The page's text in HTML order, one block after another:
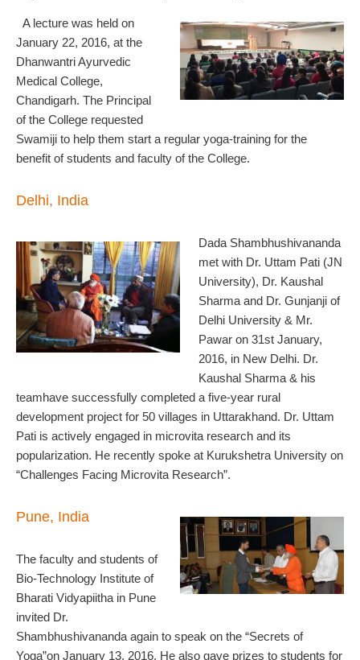
A lecture was held on
January 22, 2016, at the
Dhanwantri Ayurvedic
Medical College,
Chandigarh. The Principal
of the College requested
Swamiji to help them start a regular yoga-training for the
benefit of students and faculty of the College.
Delhi, India
Dada Shambhushivananda
met with Dr. Uttam Pati (JN
University), Dr. Kaushal
Sharma and Dr. Gunjanji of
Delhi University & Mr.
Pawar on 31st January,
2016, in New Delhi. Dr.
Kaushal Sharma & his
teamhave successfully completed a five-year rural
development project for 50 villages in Uttarakhand. Dr. Uttam
Pati is actively engaged in microvita research and its
popularization. He recently spoke at Kurukshetra University on
“Challenges Facing Microvita Research”.
Pune, India
The faculty and students of
Bio-Technology Institute of
Bharati Vidyapiitha in Pune
invited Dr.
Shambhushivananda again to speak on the “Secrets of
Yoga”on January 13, 2016. He also gave prizes to students for